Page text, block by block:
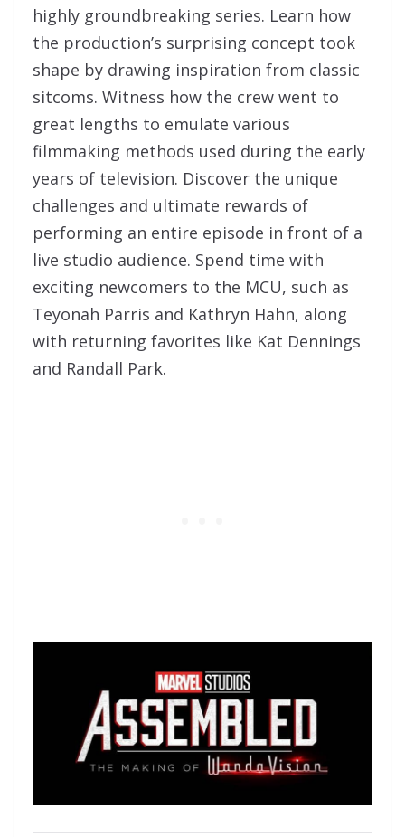
highly groundbreaking series. Learn how
the production’s surprising concept took
shape by drawing inspiration from classic
sitcoms. Witness how the crew went to
great lengths to emulate various
filmmaking methods used during the early
years of television. Discover the unique
challenges and ultimate rewards of
performing an entire episode in front of a
live studio audience. Spend time with
exciting newcomers to the MCU, such as
Teyonah Parris and Kathryn Hahn, along
with returning favorites like Kat Dennings
and Randall Park.